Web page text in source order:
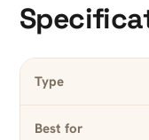
Type
Best for